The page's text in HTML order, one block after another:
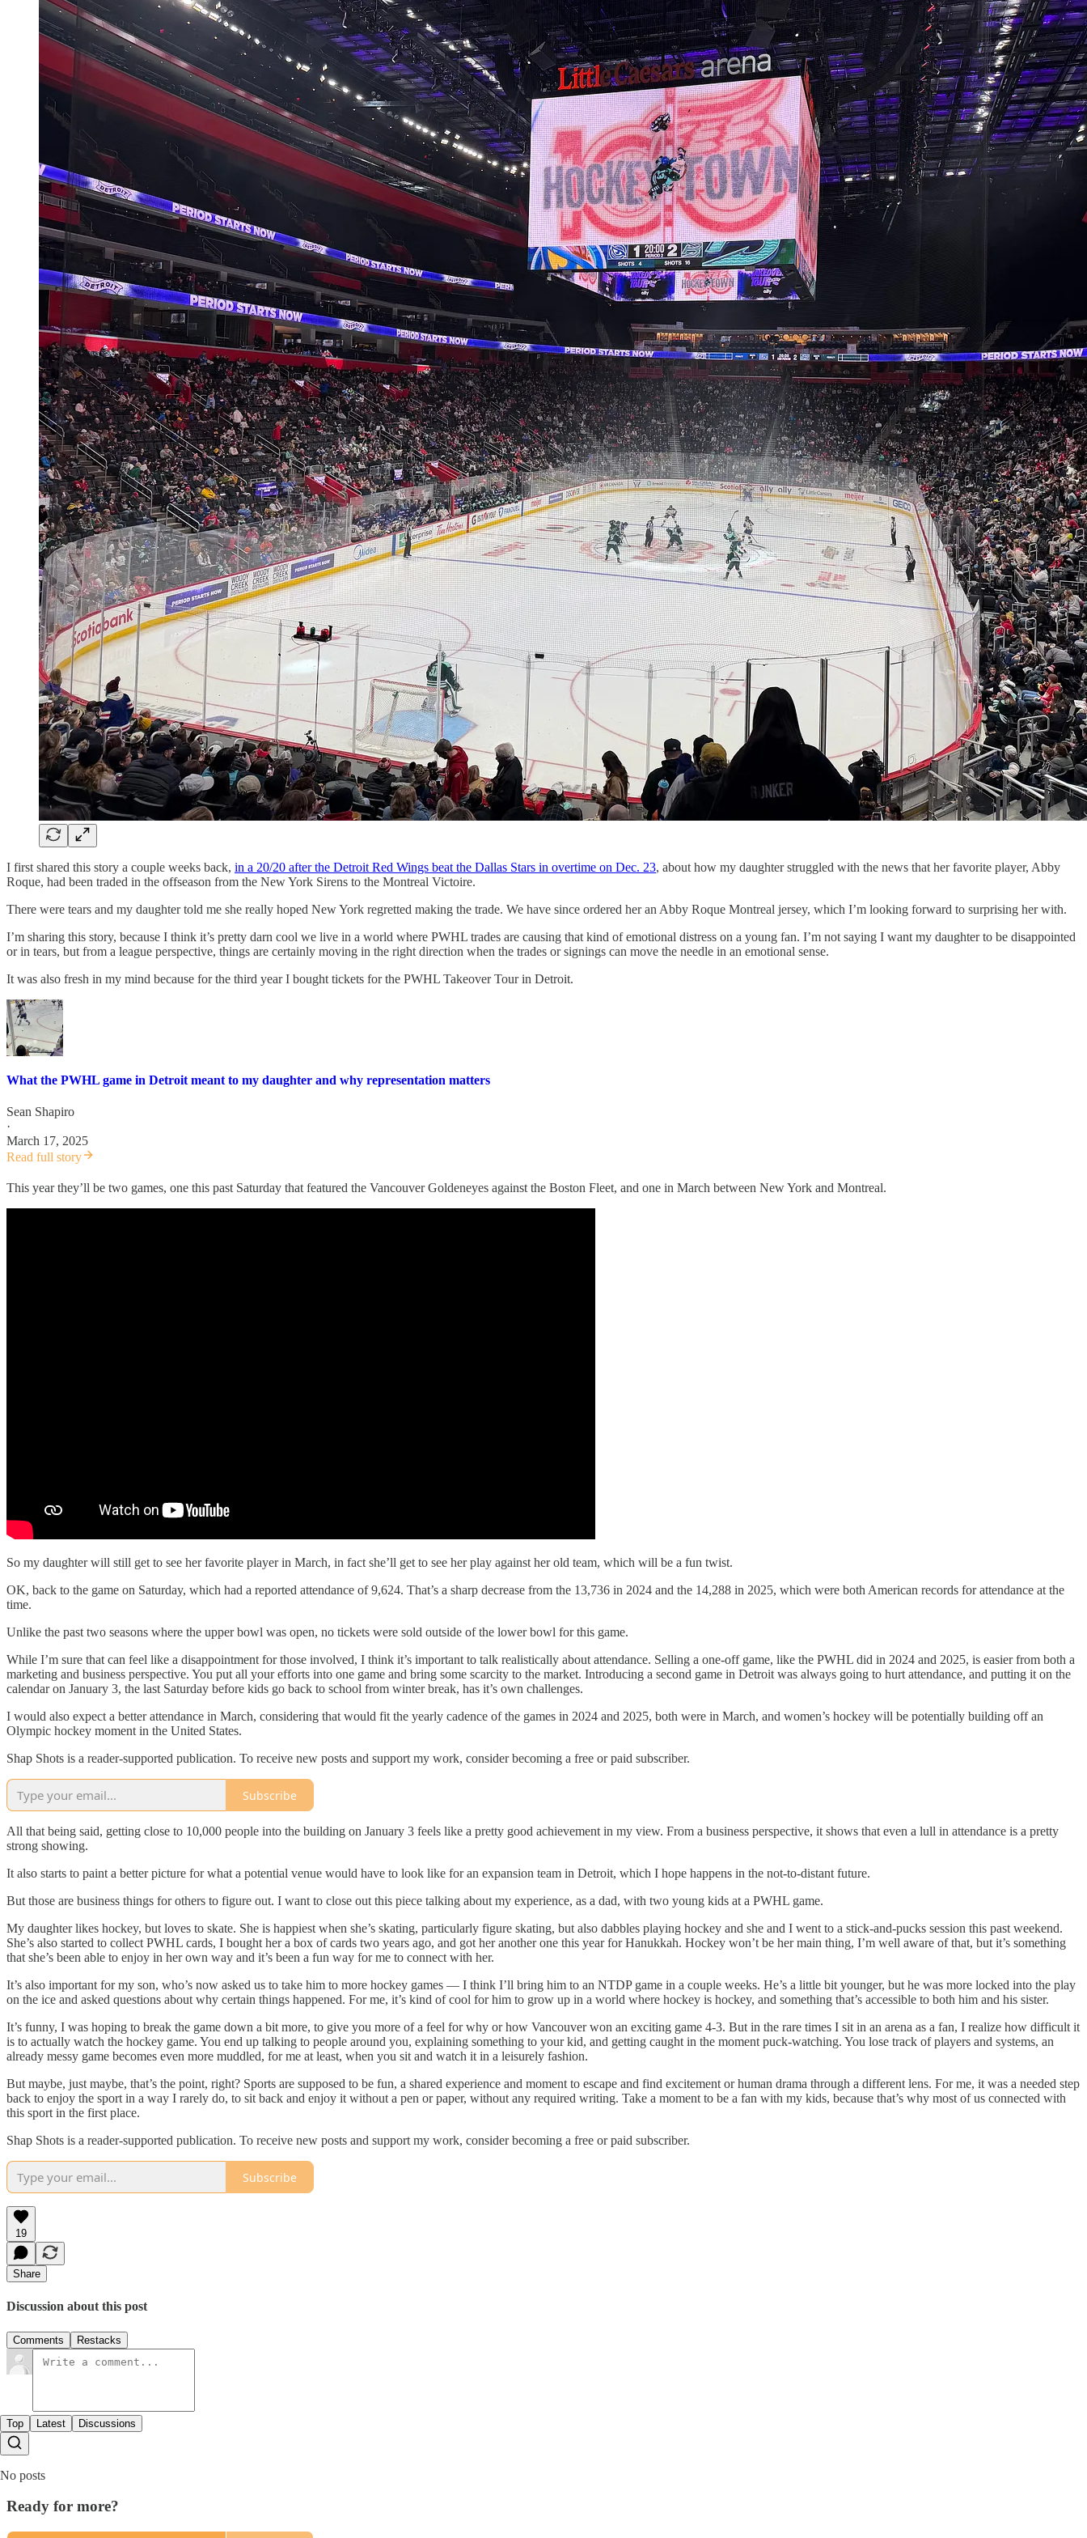
I first shared this story a couple weeks back, in a 20/20 after the Detroit Red Wings beat the Dallas Stars in overtime on Dec. 23, about how my daughter struggled with the news that her favorite player, Abby
Roque, had been traded in the offseason from the New York Sirens to the Montreal Victoire.
There were tears and my daughter told me she really hoped New York regretted making the trade. We have since ordered her an Abby Roque Montreal jersey, which I’m looking forward to surprising her with.
I’m sharing this story, because I think it’s pretty darn cool we live in a world where PWHL trades are causing that kind of emotional distress on a young fan. I’m not saying I want my daughter to be disappointed
or in tears, but from a league perspective, things are certainly moving in the right direction when the trades or signings can move the needle in an emotional sense.
It was also fresh in my mind because for the third year I bought tickets for the PWHL Takeover Tour in Detroit.
What the PWHL game in Detroit meant to my daughter and why representation matters
Sean Shapiro
·
March 17, 2025
Read full story
This year they’ll be two games, one this past Saturday that featured the Vancouver Goldeneyes against the Boston Fleet, and one in March between New York and Montreal.
So my daughter will still get to see her favorite player in March, in fact she’ll get to see her play against her old team, which will be a fun twist.
OK, back to the game on Saturday, which had a reported attendance of 9,624. That’s a sharp decrease from the 13,736 in 2024 and the 14,288 in 2025, which were both American records for attendance at the
time.
Unlike the past two seasons where the upper bowl was open, no tickets were sold outside of the lower bowl for this game.
While I’m sure that can feel like a disappointment for those involved, I think it’s important to talk realistically about attendance. Selling a one-off game, like the PWHL did in 2024 and 2025, is easier from both a
marketing and business perspective. You put all your efforts into one game and bring some scarcity to the market. Introducing a second game in Detroit was always going to hurt attendance, and putting it on the
calendar on January 3, the last Saturday before kids go back to school from winter break, has it’s own challenges.
I would also expect a better attendance in March, considering that would fit the yearly cadence of the games in 2024 and 2025, both were in March, and women’s hockey will be potentially building off an
Olympic hockey moment in the United States.
Shap Shots is a reader-supported publication. To receive new posts and support my work, consider becoming a free or paid subscriber.
Subscribe
All that being said, getting close to 10,000 people into the building on January 3 feels like a pretty good achievement in my view. From a business perspective, it shows that even a lull in attendance is a pretty
strong showing.
It also starts to paint a better picture for what a potential venue would have to look like for an expansion team in Detroit, which I hope happens in the not-to-distant future.
But those are business things for others to figure out. I want to close out this piece talking about my experience, as a dad, with two young kids at a PWHL game.
My daughter likes hockey, but loves to skate. She is happiest when she’s skating, particularly figure skating, but also dabbles playing hockey and she and I went to a stick-and-pucks session this past weekend.
She’s also started to collect PWHL cards, I bought her a box of cards two years ago, and got her another one this year for Hanukkah. Hockey won’t be her main thing, I’m well aware of that, but it’s something
that she’s been able to enjoy in her own way and it’s been a fun way for me to connect with her.
It’s also important for my son, who’s now asked us to take him to more hockey games — I think I’ll bring him to an NTDP game in a couple weeks. He’s a little bit younger, but he was more locked into the play
on the ice and asked questions about why certain things happened. For me, it’s kind of cool for him to grow up in a world where hockey is hockey, and something that’s accessible to both him and his sister.
It’s funny, I was hoping to break the game down a bit more, to give you more of a feel for why or how Vancouver won an exciting game 4-3. But in the rare times I sit in an arena as a fan, I realize how difficult it
is to actually watch the hockey game. You end up talking to people around you, explaining something to your kid, and getting caught in the moment puck-watching. You lose track of players and systems, an
already messy game becomes even more muddled, for me at least, when you sit and watch it in a leisurely fashion.
But maybe, just maybe, that’s the point, right? Sports are supposed to be fun, a shared experience and moment to escape and find excitement or human drama through a different lens. For me, it was a needed step
back to enjoy the sport in a way I rarely do, to sit back and enjoy it without a pen or paper, without any required writing. Take a moment to be a fan with my kids, because that’s why most of us connected with
this sport in the first place.
Shap Shots is a reader-supported publication. To receive new posts and support my work, consider becoming a free or paid subscriber.
Subscribe
19
Share
Discussion about this post
Comments Restacks
Top Latest Discussions
No posts
Ready for more?